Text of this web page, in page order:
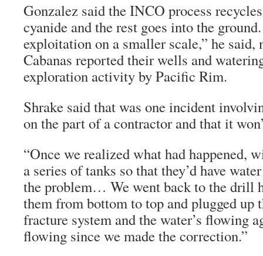
Gonzalez said the INCO process
cyanide and the rest goes into the
exploitation on a smaller scale,” he said,
Cabanas reported their wells and
exploration activity by Pacific Rim.
Shrake said that was one incident
on the part of a contractor and that it
“Once we realized what had happened,
a series of tanks so that they’d have
the problem… We went back to the drill
them from bottom to top and plugged up
fracture system and the water’s flowing
flowing since we made the correction.”